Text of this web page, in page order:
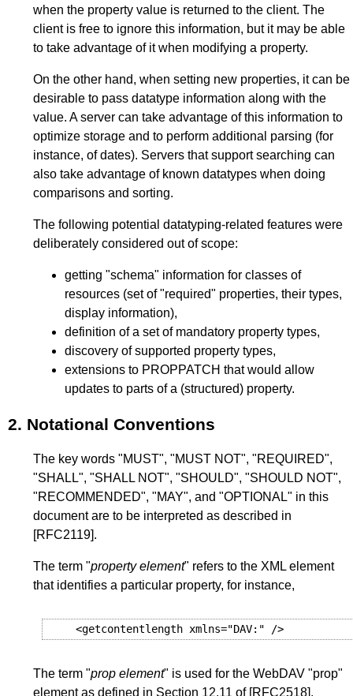
when the property value is returned to the client. The
client is free to ignore this information, but it may be able
to take advantage of it when modifying a property.
On the other hand, when setting new properties, it can be
desirable to pass datatype information along with the
value. A server can take advantage of this information to
optimize storage and to perform additional parsing (for
instance, of dates). Servers that support searching can
also take advantage of known datatypes when doing
comparisons and sorting.
The following potential datatyping-related features were
deliberately considered out of scope:
getting "schema" information for classes of
resources (set of "required" properties, their types,
display information),
definition of a set of mandatory property types,
discovery of supported property types,
extensions to PROPPATCH that would allow
updates to parts of a (structured) property.
2. Notational Conventions
The key words "MUST", "MUST NOT", "REQUIRED",
"SHALL", "SHALL NOT", "SHOULD", "SHOULD NOT",
"RECOMMENDED", "MAY", and "OPTIONAL" in this
document are to be interpreted as described in
[RFC2119].
The term "property element" refers to the XML element
that identifies a particular property, for instance,
<getcontentlength xmlns="DAV:" />
The term "prop element" is used for the WebDAV "prop"
element as defined in Section 12.11 of [RFC2518].